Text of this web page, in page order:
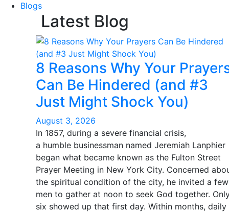
Blogs
Latest Blog
8 Reasons Why Your
Can Be Hindered (and #3
Just Might Shock You)
August 3, 2026
In 1857, during a severe financial crisis,
a humble businessman named Jeremiah Lanphier
began what became known as the Fulton Street
Prayer Meeting in New York City. Concerned
the spiritual condition of the city, he invited a few
men to gather at noon to seek God together.
six showed up that first day. Within months, daily